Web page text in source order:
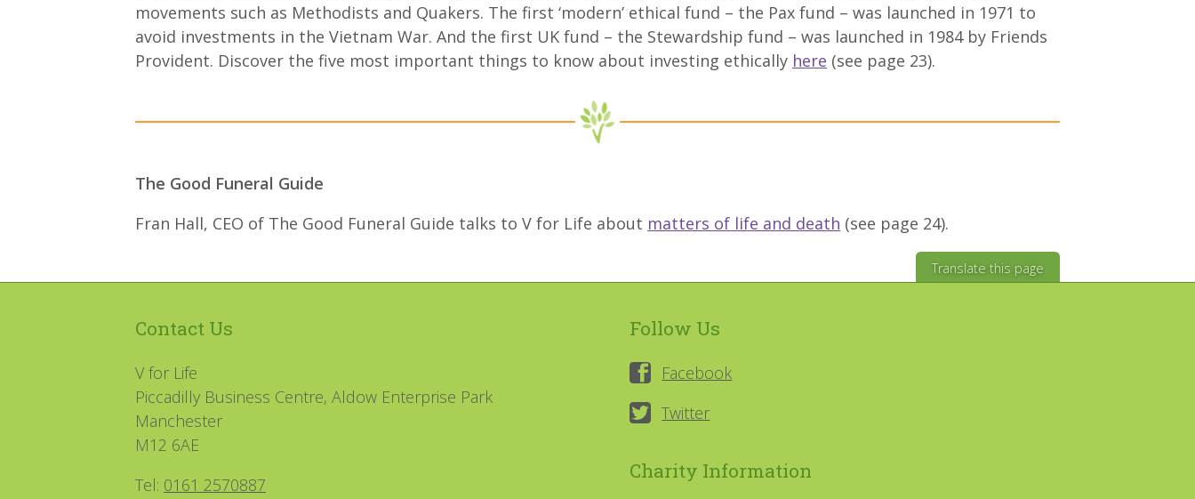
movements such as Methodists and Quakers. The first ‘modern’ ethical fund – the Pax fund – was launched in 1971 to
avoid investments in the Vietnam War. And the first UK fund – the Stewardship fund – was launched in 1984 by Friends
Provident. Discover the five most important things to know about investing ethically here (see page 23).
The Good Funeral Guide
Fran Hall, CEO of The Good Funeral Guide talks to V for Life about matters of life and death (see page 24).
Translate this page
Contact Us
V for Life
Piccadilly Business Centre, Aldow Enterprise Park
Manchester
M12 6AE
Tel: 0161 2570887
Follow Us
Facebook
Twitter
Charity Information